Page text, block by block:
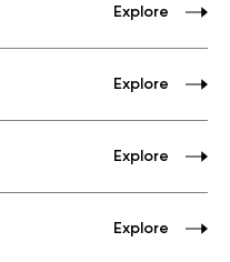
Explore
Explore
Explore
Explore